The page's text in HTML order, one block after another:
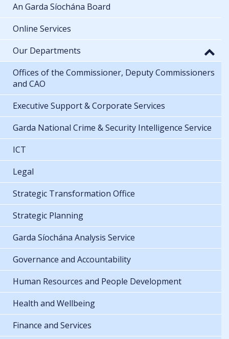
An Garda Síochána Board
Online Services
Our Departments
Offices of the Commissioner, Deputy Commissioners
and CAO
Executive Support & Corporate Services
Garda National Crime & Security Intelligence Service
ICT
Legal
Strategic Transformation Office
Strategic Planning
Garda Síochána Analysis Service
Governance and Accountability
Human Resources and People Development
Health and Wellbeing
Finance and Services